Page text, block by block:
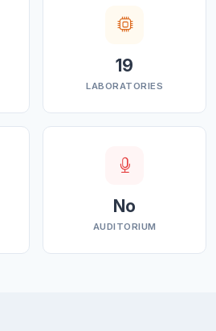
19
LABORATORIES
No
AUDITORIUM